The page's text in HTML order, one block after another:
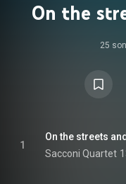
On the
(Works
25
1
On the streets
Sacconi Quartet